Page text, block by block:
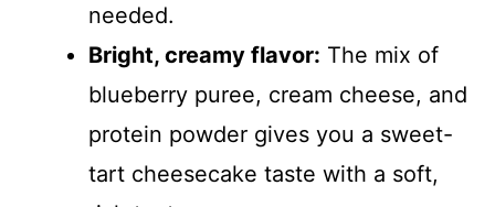
needed.
Bright, creamy flavor: The mix of
blueberry puree, cream cheese, and
protein powder gives you a sweet-
tart cheesecake taste with a soft,